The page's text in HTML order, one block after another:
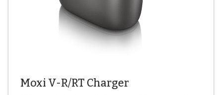
Moxi V-R/RT Charger